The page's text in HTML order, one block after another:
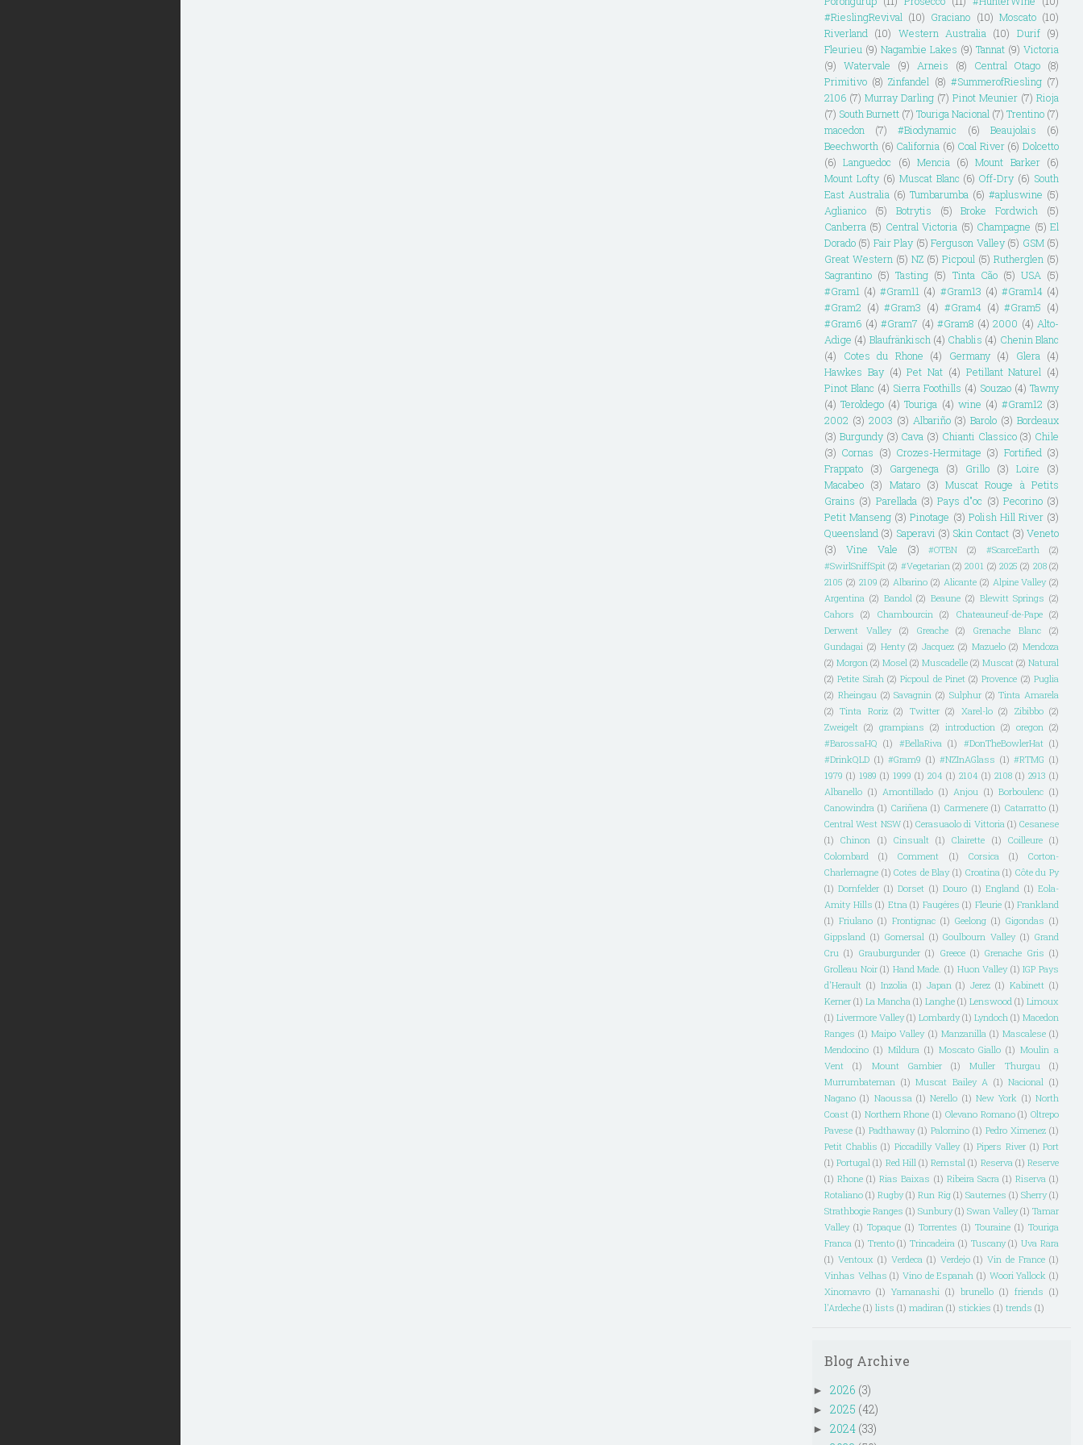
#RieslingRevival (10) Graciano (10) Moscato (10)
Riverland
(10) Western Australia (10) Durif (9)
Fleurieu (9) Nagambie Lakes (9) Tannat (9) Victoria
(9)
Watervale (9) Arneis (8) Central Otago
(8)
Primitivo (8) Zinfandel (8) #SummerofRiesling (7)
2106 (7) Murray Darling (7) Pinot Meunier (7) Rioja
(7) South Burnett (7) Touriga Nacional (7) Trentino (7)
macedon
(7) #Biodynamic (6) Beaujolais
(6)
Beechworth (6) California (6) Coal River (6) Dolcetto
(6) Languedoc (6) Mencia (6) Mount Barker (6)
Mount Lofty (6) Muscat Blanc (6) Off-Dry (6) South
East Australia (6) Tumbarumba (6) #apluswine (5)
Aglianico
(5) Botrytis (5) Broke Fordwich
(5)
Canberra (5) Central Victoria (5) Champagne (5) El
Dorado (5) Fair Play (5) Ferguson Valley (5) GSM (5)
Great Western (5) NZ (5) Picpoul (5) Rutherglen (5)
Sagrantino (5) Tasting (5) Tinta Cão (5) USA (5)
#Gram1 (4) #Gram11 (4) #Gram13 (4) #Gram14 (4)
#Gram2 (4) #Gram3 (4) #Gram4 (4) #Gram5 (4)
#Gram6 (4) #Gram7 (4) #Gram8 (4) 2000 (4) Alto-
Adige (4) Blaufränkisch (4) Chablis (4) Chenin Blanc
(4)
Cotes du Rhone (4) Germany (4) Glera
(4)
Hawkes Bay (4) Pet Nat (4) Petillant Naturel (4)
Pinot Blanc (4) Sierra Foothills (4) Souzao (4) Tawny
(4) Teroldego (4) Touriga (4) wine (4) #Gram12 (3)
2002 (3) 2003 (3) Albariño (3) Barolo (3) Bordeaux
(3) Burgundy (3) Cava (3) Chianti Classico (3) Chile
(3) Cornas (3) Crozes-Hermitage (3) Fortified (3)
Frappato
(3) Gargenega (3) Grillo (3) Loire
(3)
Macabeo (3) Mataro (3) Muscat Rouge à Petits
Grains (3) Parellada (3) Pays d"oc (3) Pecorino (3)
Petit Manseng (3) Pinotage (3) Polish Hill River (3)
Queensland (3) Saperavi (3) Skin Contact (3) Veneto
(3)
Vine Vale (3) #OTBN (2) #ScarceEarth
(2)
#SwirlSniffSpit (2) #Vegetarian (2) 2001 (2) 2025 (2) 208 (2)
2105 (2) 2109 (2) Albarino (2) Alicante (2) Alpine Valley (2)
Argentina (2) Bandol (2) Beaune (2) Blewitt Springs (2)
Cahors
(2) Chambourcin (2) Chateauneuf-de-Pape (2)
Derwent Valley
(2) Greache (2) Grenache Blanc
(2)
Gundagai (2) Henty (2) Jacquez (2) Mazuelo (2) Mendoza
(2) Morgon (2) Mosel (2) Muscadelle (2) Muscat (2) Natural
(2) Petite Sirah (2) Picpoul de Pinet (2) Provence (2) Puglia
(2) Rheingau (2) Savagnin (2) Sulphur (2) Tinta Amarela
(2) Tinta Roriz (2) Twitter (2) Xarel-lo (2) Zibibbo (2)
Zweigelt (2) grampians (2) introduction (2) oregon (2)
#BarossaHQ (1) #BellaRiva (1) #DonTheBowlerHat (1)
#DrinkQLD (1) #Gram9 (1) #NZInAGlass (1) #RTMG (1)
1979 (1) 1989 (1) 1999 (1) 204 (1) 2104 (1) 2108 (1) 2913 (1)
Albanello (1) Amontillado (1) Anjou (1) Borboulenc (1)
Canowindra (1) Cariñena (1) Carmenere (1) Catarratto (1)
Central West NSW (1) Cerasuaolo di Vittoria (1) Cesanese
(1)
Chinon (1) Cinsualt (1) Clairette (1) Coilleure (1)
Colombard
(1) Comment (1) Corsica (1)
Corton-
Charlemagne (1) Cotes de Blay (1) Croatina (1) Côte du Py
(1) Dornfelder (1) Dorset (1) Douro (1) England (1) Eola-
Amity Hills (1) Etna (1) Faugéres (1) Fleurie (1) Frankland
(1) Friulano (1) Frontignac (1) Geelong (1) Gigondas (1)
Gippsland (1) Gomersal (1) Goulbourn Valley (1) Grand
Cru (1) Grauburgunder (1) Greece (1) Grenache Gris (1)
Grolleau Noir (1) Hand Made. (1) Huon Valley (1) IGP Pays
d'Herault (1) Inzolia (1) Japan (1) Jerez (1) Kabinett (1)
Kerner (1) La Mancha (1) Langhe (1) Lenswood (1) Limoux
(1) Livermore Valley (1) Lombardy (1) Lyndoch (1) Macedon
Ranges (1) Maipo Valley (1) Manzanilla (1) Mascalese (1)
Mendocino (1) Mildura (1) Moscato Giallo (1) Moulin a
Vent
(1) Mount Gambier (1) Muller Thurgau
(1)
Murrumbateman (1) Muscat Bailey A (1) Nacional (1)
Nagano (1) Naoussa (1) Nerello (1) New York (1) North
Coast (1) Northern Rhone (1) Olevano Romano (1) Oltrepo
Pavese (1) Padthaway (1) Palomino (1) Pedro Ximenez (1)
Petit Chablis (1) Piccadilly Valley (1) Pipers River (1) Port
(1) Portugal (1) Red Hill (1) Remstal (1) Reserva (1) Reserve
(1) Rhone (1) Rias Baixas (1) Ribeira Sacra (1) Riserva (1)
Rotaliano (1) Rugby (1) Run Rig (1) Sauternes (1) Sherry (1)
Strathbogie Ranges (1) Sunbury (1) Swan Valley (1) Tamar
Valley (1) Topaque (1) Torrentes (1) Touraine (1) Touriga
Franca (1) Trento (1) Trincadeira (1) Tuscany (1) Uva Rara
(1) Ventoux (1) Verdeca (1) Verdejo (1) Vin de France (1)
Vinhas Velhas (1) Vino de Espanah (1) Woori Yallock (1)
Xinomavro (1) Yamanashi (1) brunello (1) friends (1)
l'Ardeche (1) lists (1) madiran (1) stickies (1) trends (1)
Blog Archive
► 2026 (3)
► 2025 (42)
► 2024 (33)